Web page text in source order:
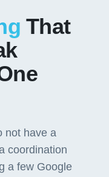
That
not have a
coordination
a few Google